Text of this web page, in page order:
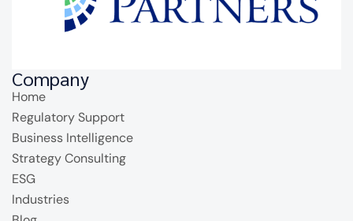
Company
Home
Regulatory Support
Business Intelligence
Strategy Consulting
ESG
Industries